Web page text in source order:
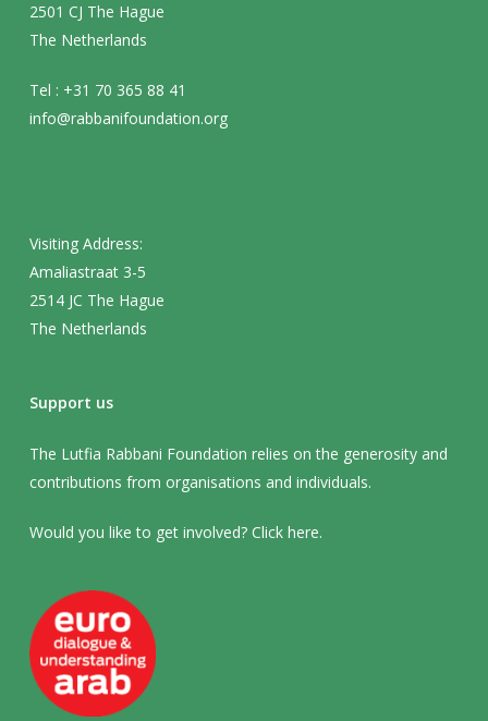
2501 CJ The Hague
The Netherlands
Tel : +31 70 365 88 41
info@rabbanifoundation.org
Visiting Address:
Amaliastraat 3-5
2514 JC The Hague
The Netherlands
Support us
The Lutfia Rabbani Foundation relies on the generosity and
contributions from organisations and individuals.
Would you like to get involved? Click here.